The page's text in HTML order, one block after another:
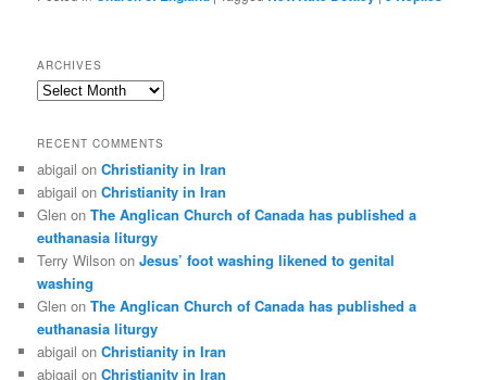
ARCHIVES
Archives
RECENT COMMENTS
abigail onChristianity in Iran
abigail onChristianity in Iran
Glen onThe Anglican Church of Canada has published a
euthanasia liturgy
Terry Wilson onJesus’ foot washing likened to genital
washing
Glen onThe Anglican Church of Canada has published a
euthanasia liturgy
abigail onChristianity in Iran
abigail onChristianity in Iran